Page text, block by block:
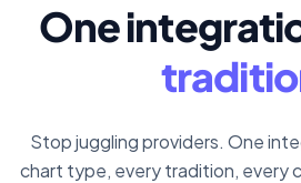
One
Stop juggling providers. One
chart type, every tradition,